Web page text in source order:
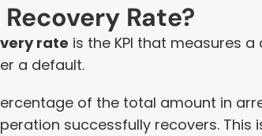
Rate?
rate is the KPI that measures
a default.
of the total amount in
successfully recovers. This